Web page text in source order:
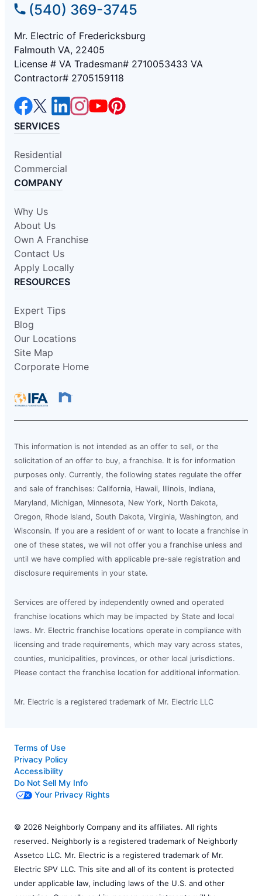
(540) 369-3745
Mr. Electric of Fredericksburg
Falmouth VA, 22405
License # VA Tradesman# 2710053433 VA
Contractor# 2705159118
SERVICES
Residential
Commercial
COMPANY
Why Us
About Us
Own A Franchise
Contact Us
Apply Locally
RESOURCES
Expert Tips
Blog
Our Locations
Site Map
Corporate Home
This information is not intended as an offer to sell, or the
solicitation of an offer to buy, a franchise. It is for information
purposes only. Currently, the following states regulate the offer
and sale of franchises: California, Hawaii, Illinois, Indiana,
Maryland, Michigan, Minnesota, New York, North Dakota,
Oregon, Rhode Island, South Dakota, Virginia, Washington, and
Wisconsin. If you are a resident of or want to locate a franchise in
one of these states, we will not offer you a franchise unless and
until we have complied with applicable pre-sale registration and
disclosure requirements in your state.
Services are offered by independently owned and operated
franchise locations which may be impacted by State and local
laws. Mr. Electric franchise locations operate in compliance with
licensing and trade requirements, which may vary across states,
counties, municipalities, provinces, or other local jurisdictions.
Please contact the franchise location for additional information.
Mr. Electric is a registered trademark of Mr. Electric LLC
Terms of Use
Privacy Policy
Accessibility
Do Not Sell My Info
Your Privacy Rights
© 2026 Neighborly Company and its affiliates. All rights
reserved. Neighborly is a registered trademark of Neighborly
Assetco LLC. Mr. Electric is a registered trademark of Mr.
Electric SPV LLC. This site and all of its content is protected
under applicable law, including laws of the U.S. and other